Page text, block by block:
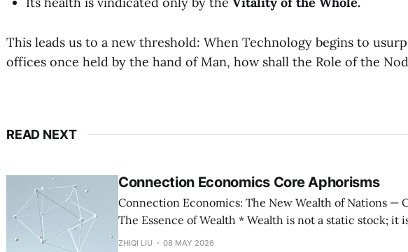
This leads us to a new threshold: When Technology begins to
offices once held by the hand of Man, how shall the Role of the
READ NEXT
Connection Economics Core Aphorisms
Connection Economics: The New Wealth of Nations — Core Aphorisms —
The Essence of Wealth * Wealth is not a static stock; it is the capacity of a
society to establish, maintain, and accelerate connections. * The
ZHIQI LIU 08 MAY 2026